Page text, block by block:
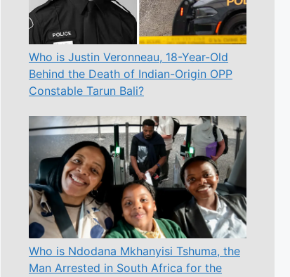
Who is Justin Veronneau, 18-Year-Old
Behind the Death of Indian-Origin OPP
Constable Tarun Bali?
Who is Ndodana Mkhanyisi Tshuma, the
Man Arrested in South Africa for the